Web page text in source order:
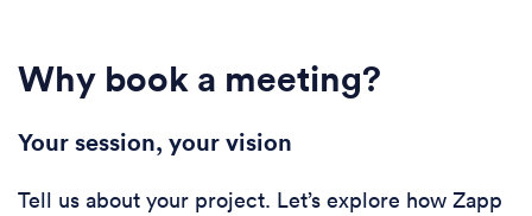
Why book a meeting?
Your session, your vision
Tell us about your project. Let’s explore how Zapp